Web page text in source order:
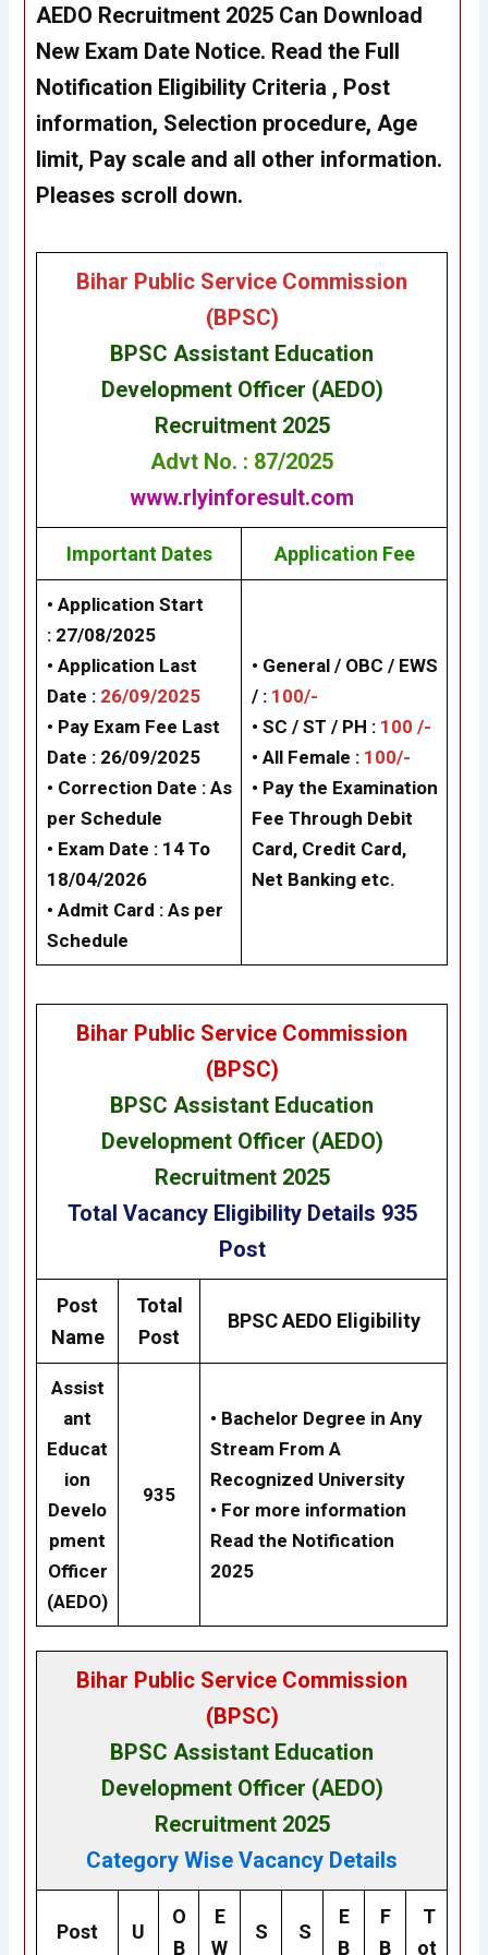
AEDO Recruitment 2025 Can Download
New Exam Date Notice. Read the Full
Notification Eligibility Criteria , Post
information, Selection procedure, Age
limit, Pay scale and all other information.
Pleases scroll down.
Bihar Public Service Commission
(BPSC)
BPSC Assistant Education
Development Officer (AEDO)
Recruitment 2025
Advt No. : 87/2025
www.rlyinforesult.com
Important Dates Application Fee
• Application Start
: 27/08/2025
• Application Last
Date : 26/09/2025
• Pay Exam Fee Last
Date : 26/09/2025
• Correction Date : As
per Schedule
• Exam Date : 14 To
18/04/2026
• Admit Card : As per
Schedule
• General / OBC / EWS
/ : 100/-
• SC / ST / PH : 100 /-
• All Female : 100/-
• Pay the Examination
Fee Through Debit
Card, Credit Card,
Net Banking etc.
Bihar Public Service Commission
(BPSC)
BPSC Assistant Education
Development Officer (AEDO)
Recruitment 2025
Total Vacancy EligibilityDetails 935
Post
Post
Name
Total
Post
BPSC AEDO Eligibility
Assist
ant
Educat
ion
Develo
pment
Officer
(AEDO)
935
• Bachelor Degree in Any
Stream From A
Recognized University
• For more information
Read the Notification
2025
Bihar Public Service Commission
(BPSC)
BPSC Assistant Education
Development Officer (AEDO)
Recruitment 2025
Category Wise Vacancy Details
Post
U
O
B
E
W
S
S
E
B
F
B
T
ot